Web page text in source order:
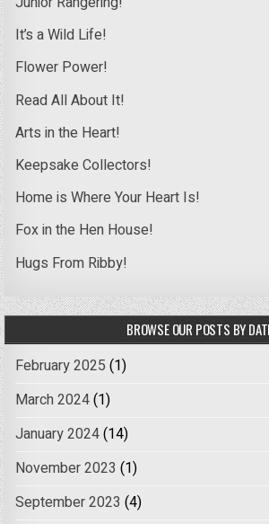
It’s a Wild Life!
Flower Power!
Read All About It!
Arts in the Heart!
Keepsake Collectors!
Home is Where Your Heart Is!
Fox in the Hen House!
Hugs From Ribby!
BROWSE OUR POSTS BY
February 2025 (1)
March 2024(1)
January 2024(14)
November 2023 (1)
September 2023 (4)